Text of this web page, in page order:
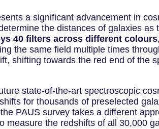
a significant advancement in
the distances of galaxies
40 filters across different colours
the same field multiple times
shifting towards the red end of the
state-of-the-art spectroscopic
for thousands of preselected
PAUS survey takes a different
measure the redshifts of all 30,000